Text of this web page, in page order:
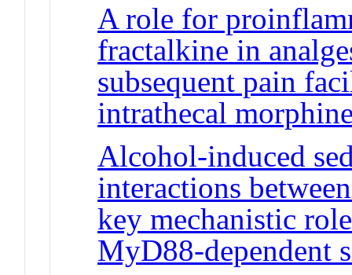
A role for
fractalkine in
subsequent pain
intrathecal
Alcohol-induced
interactions
key mechanistic
MyD88-dependent